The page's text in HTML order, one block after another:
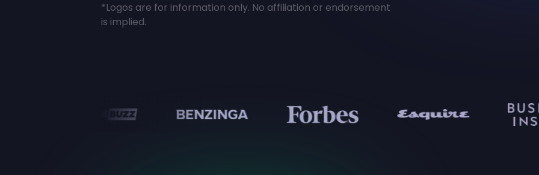
*Logos are for information only. No affiliation or endorsement
is implied.